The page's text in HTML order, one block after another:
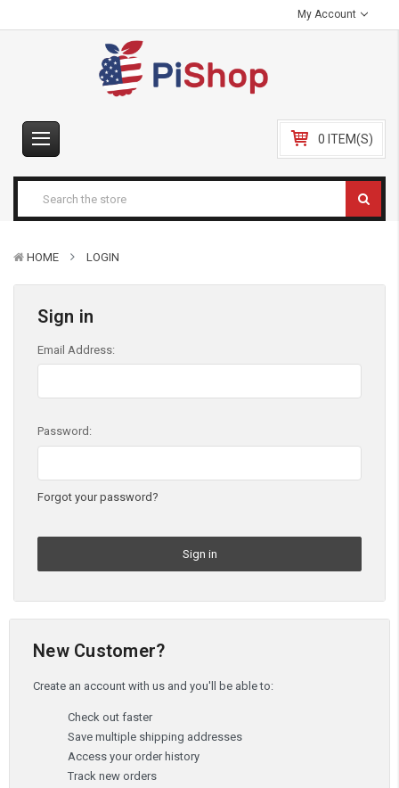
My Account
0 ITEM(S)
HOME LOGIN
Sign in
Email Address:
Password:
Forgot your password?
New Customer?
Create an account with us and you'll be able to:
Check out faster
Save multiple shipping addresses
Access your order history
Track new orders